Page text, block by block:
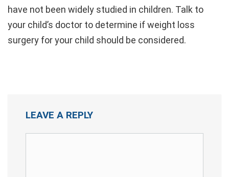
have not been widely studied in children. Talk to
your child’s doctor to determine if weight loss
surgery for your child should be considered.
LEAVE A REPLY